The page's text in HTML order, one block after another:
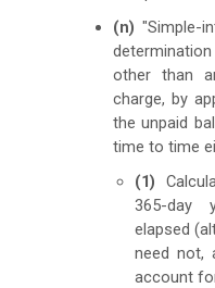
(n) "Simple-
other than
charge, by
the unpaid
time to time
(1)
365-day
elapsed
need not,
account